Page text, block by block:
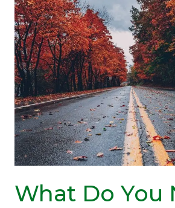
Need
Coping
Strategies?
What Do You